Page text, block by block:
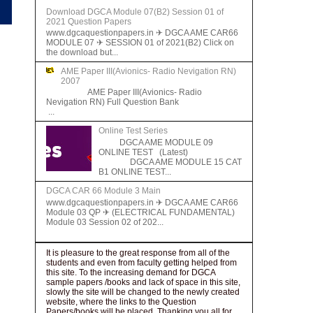
Download DGCA Module 07(B2) Session 01 of
2021 Question Papers
www.dgcaquestionpapers.in ✈ DGCA AME CAR66
MODULE 07 ✈ SESSION 01 of 2021(B2) Click on
the download but...
AME Paper III(Avionics- Radio Nevigation RN)
2007
AME Paper III(Avionics- Radio
Nevigation RN) Full Question Bank
...
Online Test Series
DGCA AME MODULE 09
ONLINE TEST (Latest)
DGCA AME MODULE 15 CAT
B1 ONLINE TEST...
DGCA CAR 66 Module 3 Main
www.dgcaquestionpapers.in ✈ DGCA AME CAR66
Module 03 QP ✈ (ELECTRICAL FUNDAMENTAL)
Module 03 Session 02 of 202...
It is pleasure to the great response from all of the
students and even from faculty getting helped from
this site. To the increasing demand for DGCA
sample papers /books and lack of space in this site,
slowly the site will be changed to the newly created
website, where the links to the Question